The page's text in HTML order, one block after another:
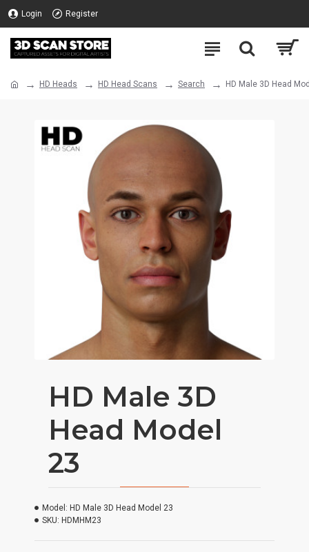
Login Register
HD Heads HD Head Scans Search HD Male 3D Head
HD Male 3D
Head Model
23
Model: HD Male 3D Head Model 23
SKU: HDMHM23